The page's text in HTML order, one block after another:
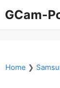
GCam-
Home ❯